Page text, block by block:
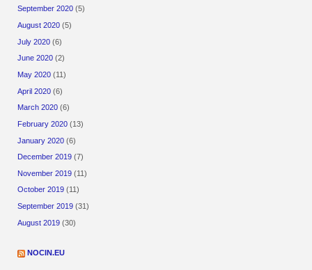
September 2020 (5)
August 2020 (5)
July 2020 (6)
June 2020 (2)
May 2020 (11)
April 2020 (6)
March 2020 (6)
February 2020 (13)
January 2020 (6)
December 2019 (7)
November 2019 (11)
October 2019 (11)
September 2019 (31)
August 2019 (30)
NOCIN.EU